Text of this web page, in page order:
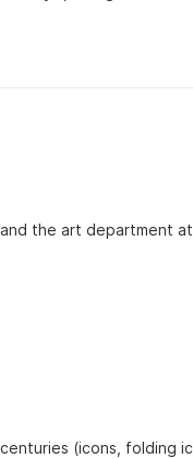
the art department
(icons, folding